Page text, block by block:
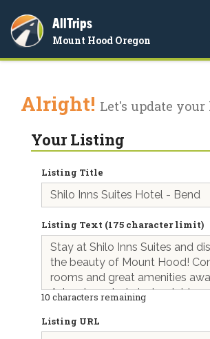
AllTrips
Mount Hood Oregon
Alright! Let's update
Your Listing
Listing Title
Listing Text (175 character limit)
10 characters remaining
Listing URL